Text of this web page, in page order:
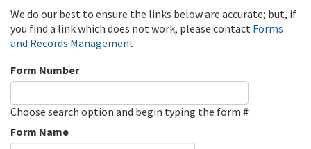
We do our best to ensure the links below are accurate; but, if
you find a link which does not work, please contact Forms
and Records Management.
Form Number
Choose search option and begin typing the form #
Form Name